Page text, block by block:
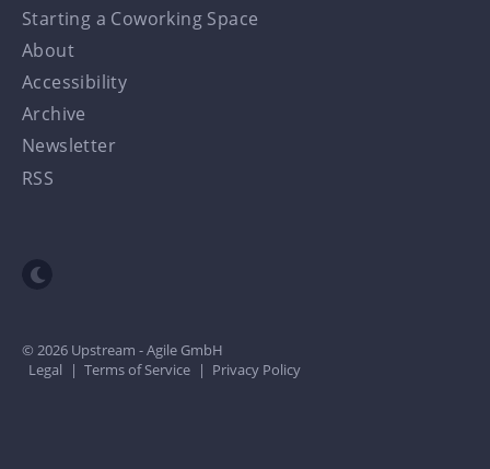
Starting a Coworking Space
About
Accessibility
Archive
Newsletter
RSS
Toggle dark mode
© 2026 Upstream - Agile GmbH
Legal
| Terms of Service | Privacy Policy